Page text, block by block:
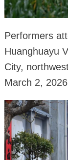
Performers
Huanghuayu
City,
March 2,